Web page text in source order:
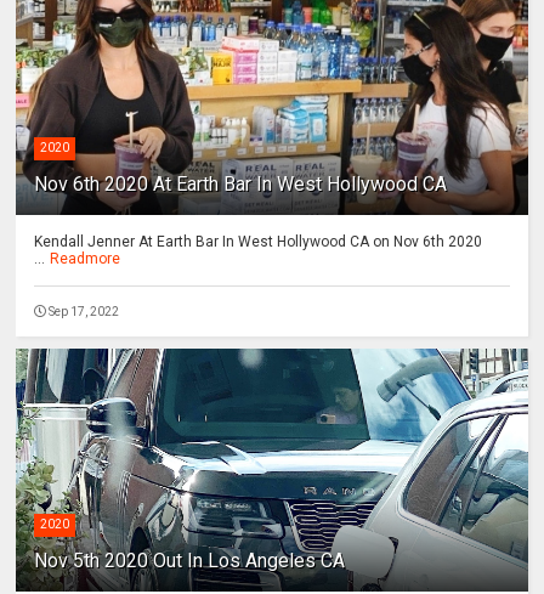
2020
Nov 6th 2020 At Earth Bar In West Hollywood CA
Kendall Jenner At Earth Bar In West Hollywood CA on Nov 6th 2020
... Readmore
Sep 17, 2022
2020
Nov 5th 2020 Out In Los Angeles CA